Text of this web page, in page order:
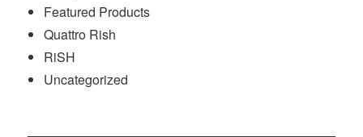
Featured Products
Quattro Rish
RiSH
Uncategorized